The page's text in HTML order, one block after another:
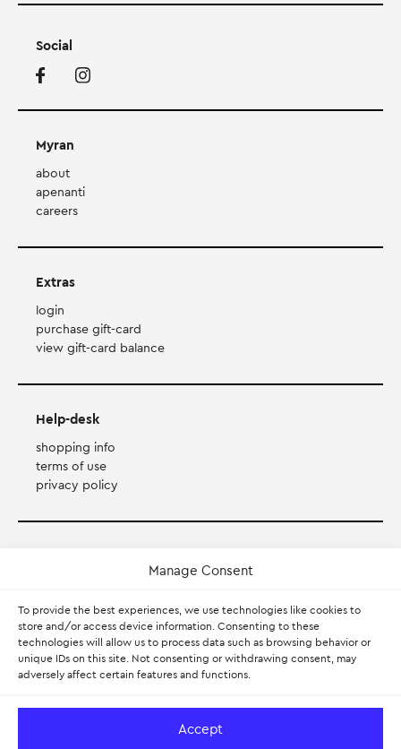
Manage Consent
To provide the best experiences, we use technologies like cookies to
store and/or access device information. Consenting to these
technologies will allow us to process data such as browsing behavior or
unique IDs on this site. Not consenting or withdrawing consent, may
adversely affect certain features and functions.
Accept
Social
Myran
about
apenanti
careers
Extras
login
purchase gift-card
view gift-card balance
Help-desk
shopping info
terms of use
privacy policy
PayPal